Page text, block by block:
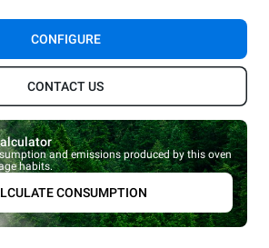
CONFIGURE
CONTACT US
and emissions produced by this oven
habits.
CONSUMPTION